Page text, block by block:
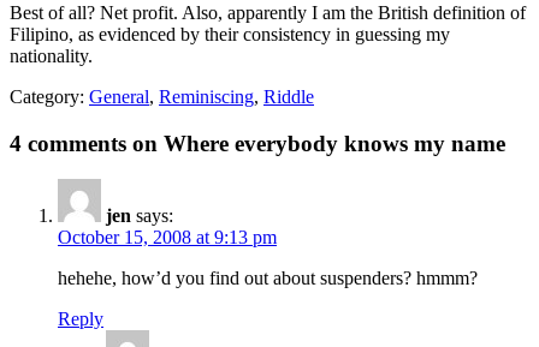
Best of all? Net profit. Also, apparently I am the British definition of
Filipino, as evidenced by their consistency in guessing my
nationality.
Category: General, Reminiscing, Riddle
4 comments on Where everybody knows my name
jen says:
October 15, 2008 at 9:13 pm
hehehe, how’d you find out about suspenders? hmmm?
Reply